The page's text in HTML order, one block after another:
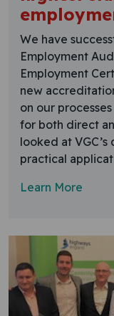
We have
Employment
Employment
new
on our
for both direct
looked at
practical
Learn More